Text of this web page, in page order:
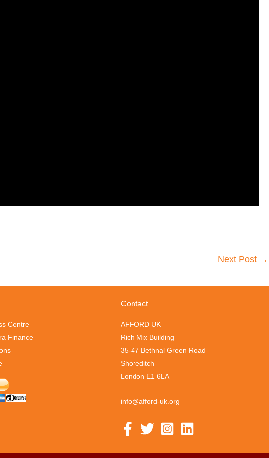
Next Post →
Centre
Finance
Contact
AFFORD UK
Rich Mix Building
35-47 Bethnal Green Road
Shoreditch
London E1 6LA
info@afford-uk.org